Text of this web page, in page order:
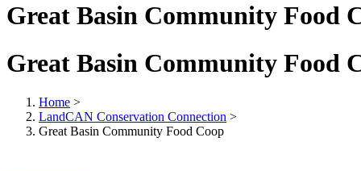
Great Basin Community Food
Great Basin Community Food
Home >
LandCAN Conservation Connection >
Great Basin Community Food Coop